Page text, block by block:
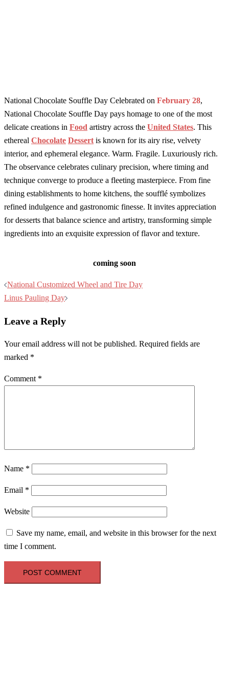
National Chocolate Souffle Day Celebrated on February 28,
National Chocolate Souffle Day pays homage to one of the most
delicate creations in Food artistry across the United States. This
ethereal Chocolate Dessert is known for its airy rise, velvety
interior, and ephemeral elegance. Warm. Fragile. Luxuriously rich.
The observance celebrates culinary precision, where timing and
technique converge to produce a fleeting masterpiece. From fine
dining establishments to home kitchens, the soufflé symbolizes
refined indulgence and gastronomic finesse. It invites appreciation
for desserts that balance science and artistry, transforming simple
ingredients into an exquisite expression of flavor and texture.
coming soon
Post
navigation
National Customized Wheel and Tire Day
Linus Pauling Day
Leave a Reply
Your email address will not be published. Required fields are
marked *
Comment *
Name *
Email *
Website
Save my name, email, and website in this browser for the next
time I comment.